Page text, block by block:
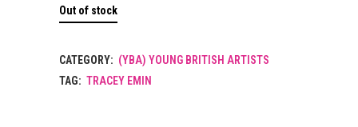
Out of stock
CATEGORY: (YBA) YOUNG BRITISH ARTISTS
TAG: TRACEY EMIN